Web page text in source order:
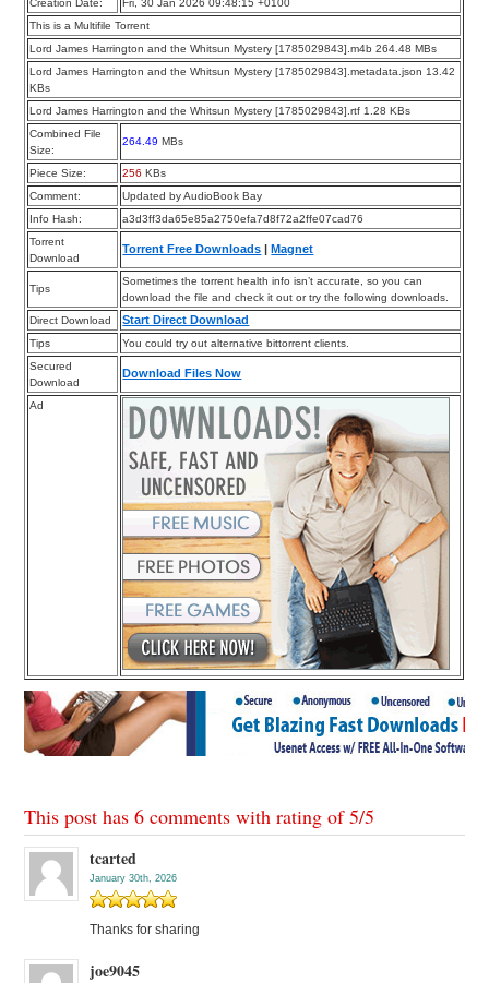
This is a Multifile Torrent
Lord James Harrington and the Whitsun Mystery [1785029843].m4b 264.48 MBs
Lord James Harrington and the Whitsun Mystery [1785029843].metadata.json 13.42
KBs
Lord James Harrington and the Whitsun Mystery [1785029843].rtf 1.28 KBs
Combined File
Size:
264.49 MBs
Piece Size: 256 KBs
Comment:
Updated by AudioBook Bay
Info Hash:
a3d3ff3da65e85a2750efa7d8f72a2ffe07cad76
Torrent
Download
Torrent Free Downloads |Magnet
Tips
Sometimes the torrent health info isn’t accurate, so you can
download the file and check it out or try the following downloads.
Direct Download
Start Direct Download
Tips
You could try out alternative bittorrent clients.
Secured
Download
Download Files Now
Ad
This post has 6 comments with rating of5/5
tcarted
January 30th, 2026
Thanks for sharing
joe9045